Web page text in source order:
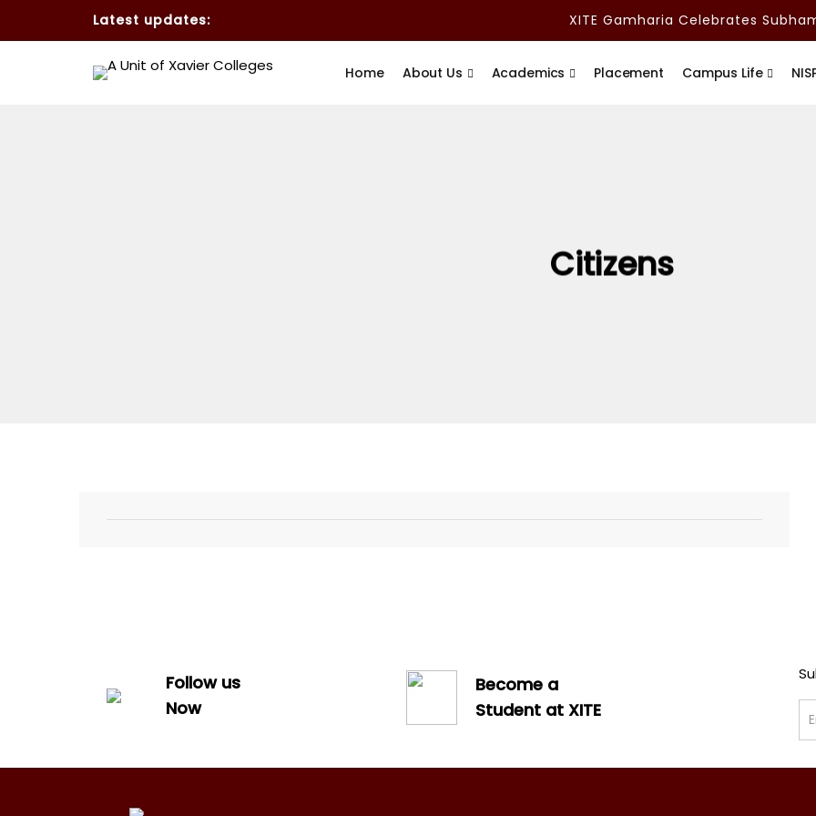
Latest updates: XITE Gamharia Celebrates Subham
Home About Us Academics Placement Campus Life
Citizens
Follow us
Now
Become a
Student at XITE